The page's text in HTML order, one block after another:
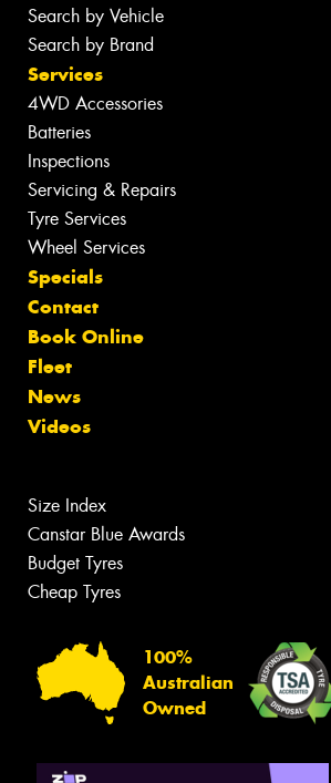
Search by Vehicle
Search by Brand
Services
4WD Accessories
Batteries
Inspections
Servicing & Repairs
Tyre Services
Wheel Services
Specials
Contact
Book Online
Fleet
News
Videos
Size Index
Canstar Blue Awards
Budget Tyres
Cheap Tyres
100%
Australian
Owned